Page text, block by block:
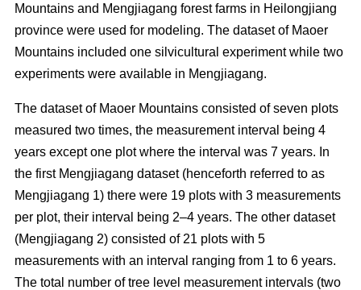
Mountains and Mengjiagang forest farms in Heilongjiang
province were used for modeling. The dataset of Maoer
Mountains included one silvicultural experiment while two
experiments were available in Mengjiagang.
The dataset of Maoer Mountains consisted of seven plots
measured two times, the measurement interval being 4
years except one plot where the interval was 7 years. In
the first Mengjiagang dataset (henceforth referred to as
Mengjiagang 1) there were 19 plots with 3 measurements
per plot, their interval being 2–4 years. The other dataset
(Mengjiagang 2) consisted of 21 plots with 5
measurements with an interval ranging from 1 to 6 years.
The total number of tree level measurement intervals (two